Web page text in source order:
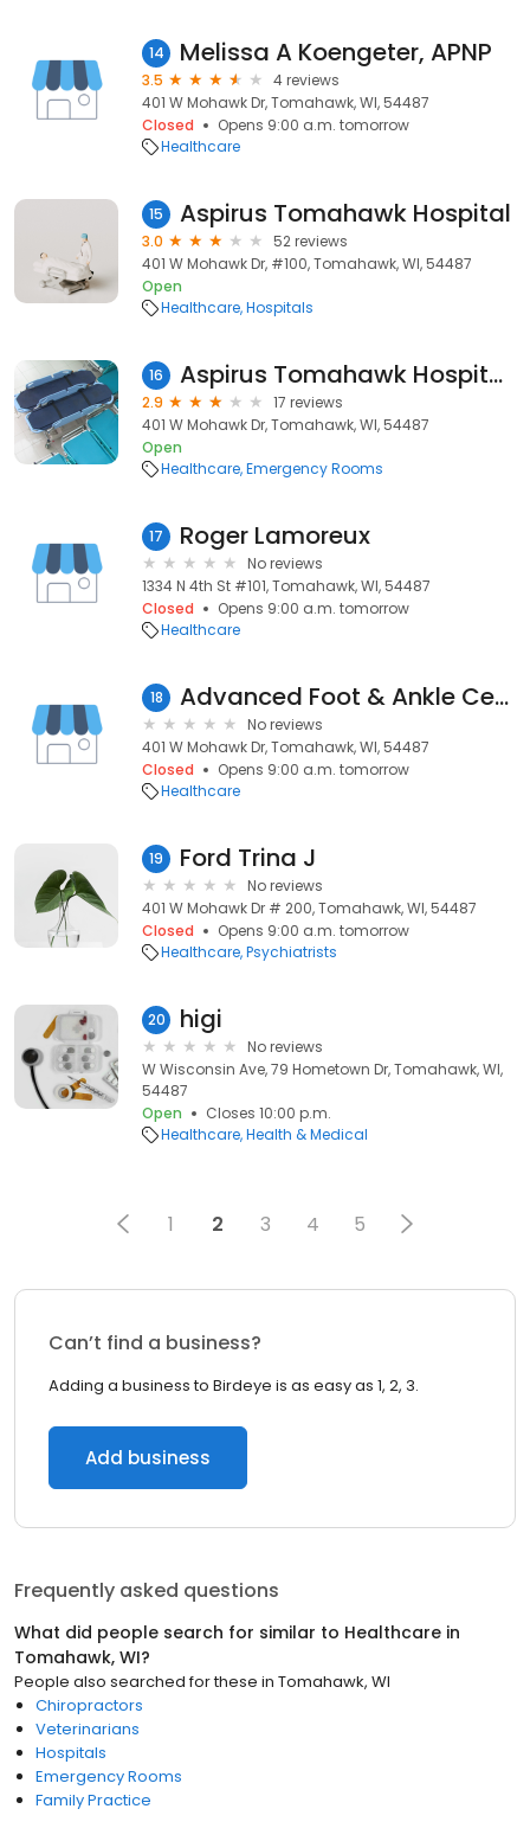
14 Melissa A Koengeter, APNP
3.5
4 reviews
401 W Mohawk Dr, Tomahawk, WI, 54487
Closed
Opens 9:00 a.m. tomorrow
Healthcare
15 Aspirus Tomahawk Hospital
3.0
52 reviews
401 W Mohawk Dr, #100, Tomahawk, WI, 54487
Open
Healthcare Hospitals
16 Aspirus Tomahawk Hospital - Emergency Department
2.9
17 reviews
401 W Mohawk Dr, Tomahawk, WI, 54487
Open
Healthcare Emergency Rooms
17 Roger Lamoreux
No reviews
1334 N 4th St #101, Tomahawk, WI, 54487
Closed
Opens 9:00 a.m. tomorrow
Healthcare
18 Advanced Foot & Ankle Center
No reviews
401 W Mohawk Dr, Tomahawk, WI, 54487
Closed
Opens 9:00 a.m. tomorrow
Healthcare
19 Ford Trina J
No reviews
401 W Mohawk Dr # 200, Tomahawk, WI, 54487
Closed
Opens 9:00 a.m. tomorrow
Healthcare Psychiatrists
20 higi
No reviews
W Wisconsin Ave, 79 Hometown Dr, Tomahawk, WI,
54487
Open
Closes 10:00 p.m.
Healthcare Health & Medical
1 2 3 4 5
Can’t find a business?
Adding a business to Birdeye is as easy as 1, 2, 3.
Add business
Frequently asked questions
What did people search for similar to Healthcare in
Tomahawk, WI?
People also searched for these in Tomahawk, WI
Chiropractors
Veterinarians
Hospitals
Emergency Rooms
Family Practice